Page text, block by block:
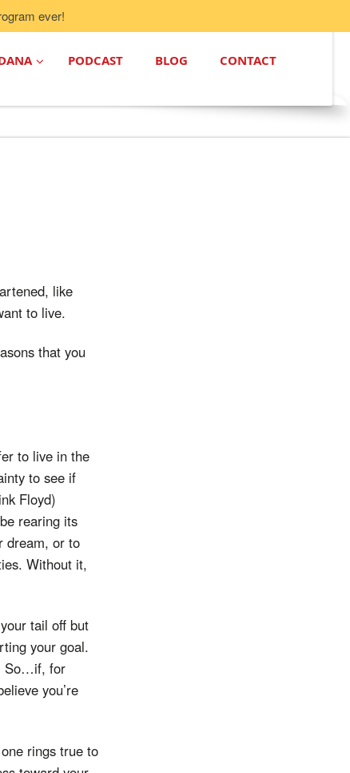
ever!
PODCAST BLOG CONTACT
like
to live.
that you
to live in the
to see if
Floyd)
rearing its
dream, or to
Without it,
tail off but
your goal.
So…if, for
you’re
rings true to